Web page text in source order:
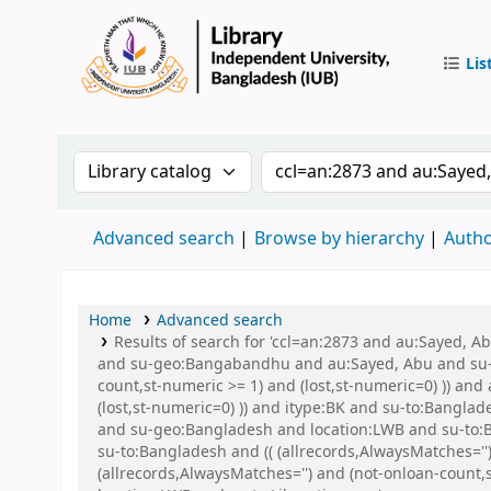
Search the catalog by:Search the catalog by
Advanced search Browse by hierarchy
Home
Advanced search
Results of search for 'ccl=an:2873 and au:Sayed,
and su-geo:Bangabandhu and au:Sayed, Abu and
count,st-numeric >= 1) and (lost,st-numeric=0) ))
(lost,st-numeric=0) )) and itype:BK and su-
and su-geo:Bangladesh and location:LWB and su-
su-to:Bangladesh and ((
(allrecords,AlwaysMatches='') and (not-onloan-